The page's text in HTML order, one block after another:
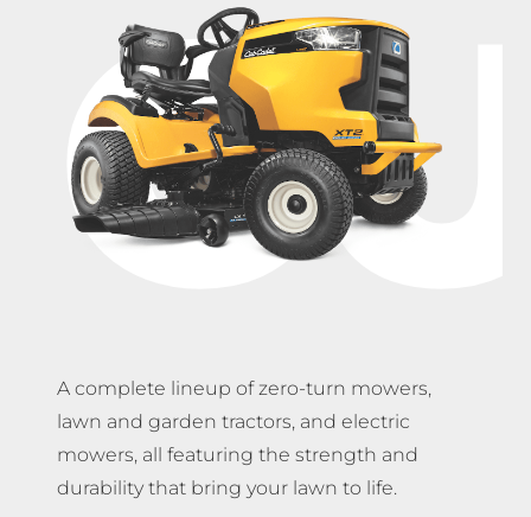
A complete lineup of zero-turn mowers,
lawn and garden tractors, and electric
mowers, all featuring the strength and
durability that bring your lawn to life.